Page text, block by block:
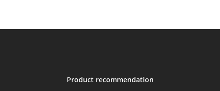
Product recommendation